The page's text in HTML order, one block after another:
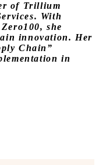
of Trillium
With
she
innovation. Her
Chain”
in